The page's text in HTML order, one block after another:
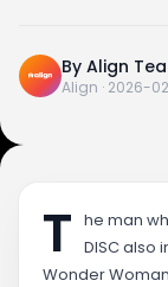
By Align
Align · 2026-
T he man
DISC
Wonder